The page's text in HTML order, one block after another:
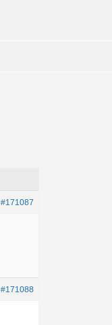
#171087
#171088